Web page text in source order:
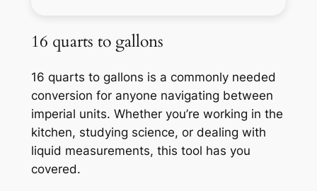
16 quarts to gallons
16 quarts to gallons is a commonly needed
conversion for anyone navigating between
imperial units. Whether you’re working in the
kitchen, studying science, or dealing with
liquid measurements, this tool has you
covered.